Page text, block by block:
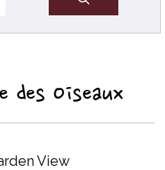
Oiseaux
View